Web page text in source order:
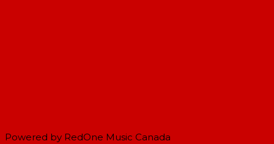
Powered by RedOne Music Canada